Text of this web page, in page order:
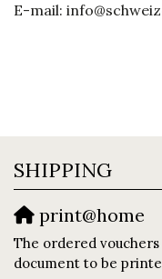
E-mail:
SHIPPING
print@home
The ordered
document to be